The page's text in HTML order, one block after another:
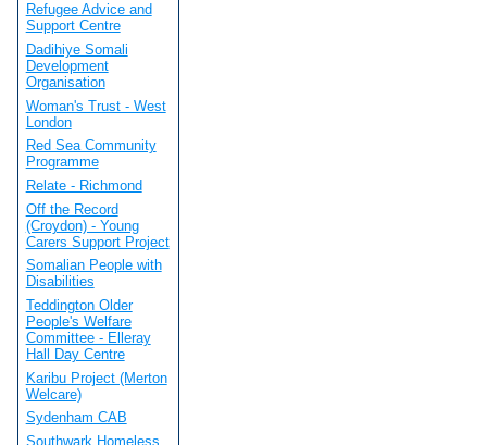
Refugee Advice and
Support Centre
Dadihiye Somali
Development
Organisation
Woman's Trust - West
London
Red Sea Community
Programme
Relate - Richmond
Off the Record
(Croydon) - Young
Carers Support Project
Somalian People with
Disabilities
Teddington Older
People's Welfare
Committee - Elleray
Hall Day Centre
Karibu Project (Merton
Welcare)
Sydenham CAB
Southwark Homeless